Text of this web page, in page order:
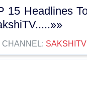
15 Headlines
CHANNEL: SAKSHITV